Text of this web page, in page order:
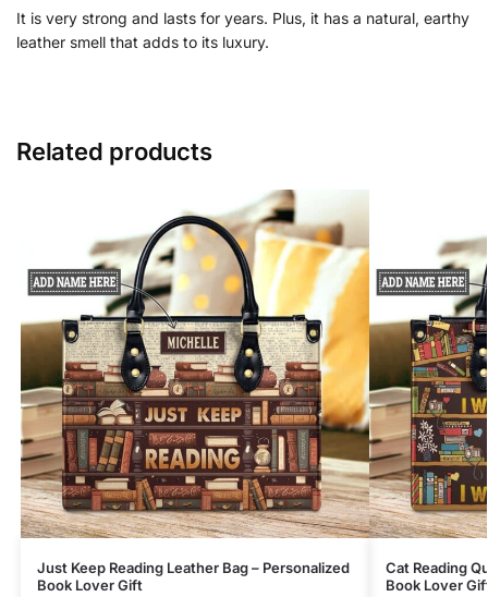
It is very strong and lasts for years. Plus, it has a natural, earthy
leather smell that adds to its luxury.
Related products
Just Keep Reading Leather Bag – Personalized
Book Lover Gift
Cat Reading
Book Lover